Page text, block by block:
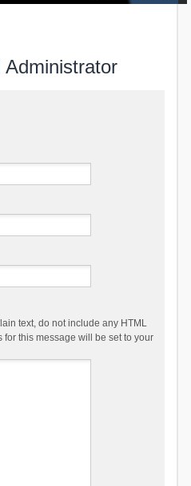
text, do not include any HTML
this message will be set to your